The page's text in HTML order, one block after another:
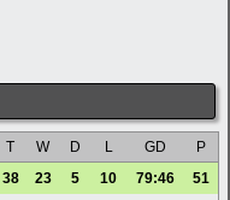
T W D L GD
P
38 23 5 10 79:46
51